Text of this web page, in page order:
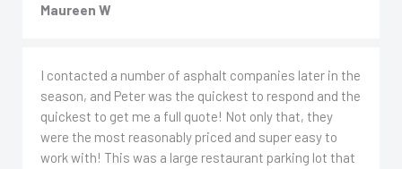
Maureen W
I contacted a number of asphalt companies later in the
season, and Peter was the quickest to respond and the
quickest to get me a full quote! Not only that, they
were the most reasonably priced and super easy to
work with! This was a large restaurant parking lot that